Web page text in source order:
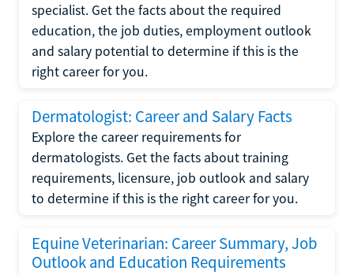
specialist. Get the facts about the required
education, the job duties, employment outlook
and salary potential to determine if this is the
right career for you.
Dermatologist: Career and Salary Facts
Explore the career requirements for
dermatologists. Get the facts about training
requirements, licensure, job outlook and salary
to determine if this is the right career for you.
Equine Veterinarian: Career Summary, Job
Outlook and Education Requirements